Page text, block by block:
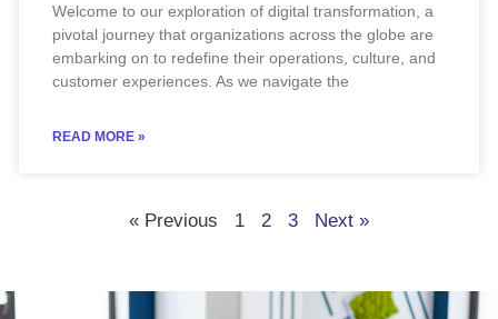
Welcome to our exploration of digital transformation, a
pivotal journey that organizations across the globe are
embarking on to redefine their operations, culture, and
customer experiences. As we navigate the
READ MORE »
« Previous 1 2 3 Next »